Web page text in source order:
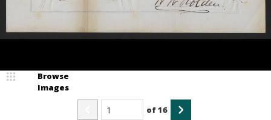
Browse
Images
of16